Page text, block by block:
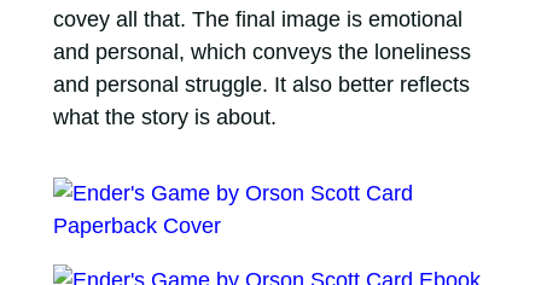
covey all that. The final image is emotional
and personal, which conveys the loneliness
and personal struggle. It also better reflects
what the story is about.